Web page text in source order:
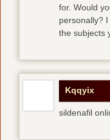
for. Would
personally?
the subjects
Kqqyix
sildenafil